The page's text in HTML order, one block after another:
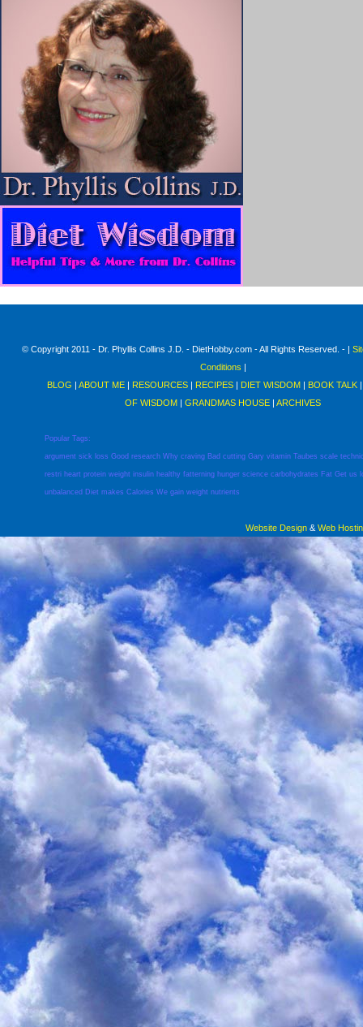
© Copyright 2011 - Dr. Phyllis Collins J.D. - DietHobby.com - All Rights Reserved. - |
Conditions |
BLOG | ABOUT ME | RESOURCES | RECIPES | DIET WISDOM | BOOK TALK
OF WISDOM | GRANDMAS HOUSE | ARCHIVES
Popular Tags:
argument sick loss Good research Why craving Bad cutting Gary vitamin Taubes scale
restri heart protein weight insulin healthy fatterning hunger science carbohydrates Fat Get us
unbalanced Diet makes Calories We gain weight nutrients
Website Design & Web